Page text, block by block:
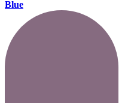
Blue